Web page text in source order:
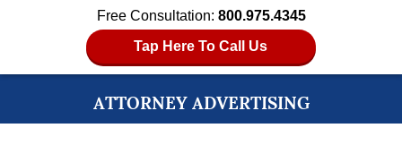
Free Consultation: 800.975.4345
Tap Here To Call Us
ATTORNEY ADVERTISING